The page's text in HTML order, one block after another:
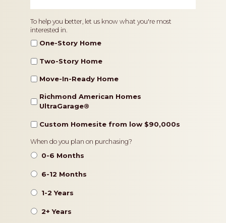
Home
Type
To help you better, let us know what you're most
interested in.
One-Story Home
Two-Story Home
Move-In-Ready Home
Richmond American Homes
UltraGarage®️
Custom Homesite from low $90,000s
Timeframe
When do you plan on purchasing?
0-6 Months
6-12 Months
1-2 Years
2+ Years